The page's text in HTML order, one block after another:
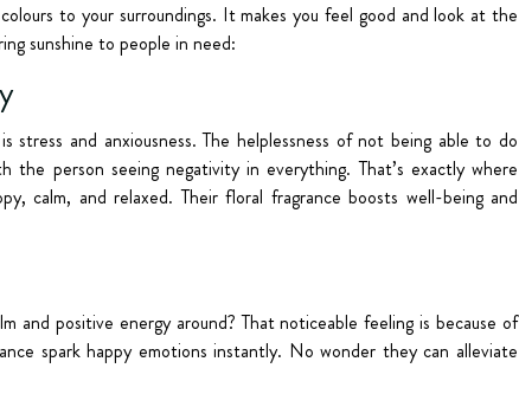
to your surroundings. It makes you feel good and look at the
sunshine to people in need:
and anxiousness. The helplessness of not being able to do
the person seeing negativity in everything. That’s exactly where
calm, and relaxed. Their floral fragrance boosts well-being and
and positive energy around? That noticeable feeling is because of
spark happy emotions instantly. No wonder they can alleviate